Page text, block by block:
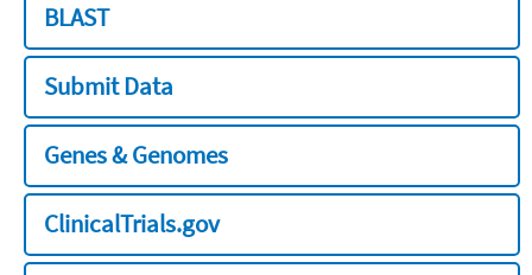
BLAST
Submit Data
Genes & Genomes
ClinicalTrials.gov